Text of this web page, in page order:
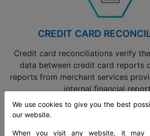
CREDIT CARD
Credit card reconciliations verify
data between credit card reports
reports from merchant services
internal financial
We use cookies to give you the best
our website.
When you visit any website, it may